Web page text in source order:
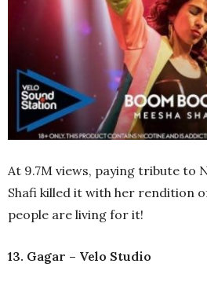
At 9.7M views, paying tribute to
Shafi killed it with her rendition
people are living for it!
13. Gagar – Velo Studio